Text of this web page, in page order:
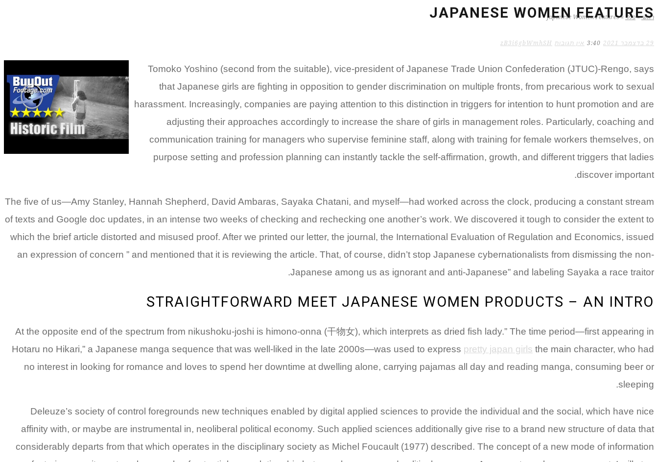
ראשי » כללי »
Japanese Women Features
JAPANESE WOMEN FEATURES
29 בדצמבר 2021 3:40 אין תגובות zB3i6gbWmhSH
Tomoko Yoshino (second from the suitable), vice-president of Japanese Trade Union Confederation (JTUC)-Rengo, says
that Japanese girls are fighting in opposition to gender discrimination on multiple fronts, from precarious work to sexual
harassment. Increasingly, companies are paying attention to this distinction in triggers for intention to hunt promotion and are
adjusting their approaches accordingly to increase the share of girls in management roles. Particularly, coaching and
communication training for managers who supervise feminine staff, along with training for female workers themselves, on
purpose setting and profession planning can instantly tackle the self-affirmation, growth, and different triggers that ladies
discover important.
The five of us—Amy Stanley, Hannah Shepherd, David Ambaras, Sayaka Chatani, and myself—had worked across the clock, producing a constant stream
of texts and Google doc updates, in an intense two weeks of checking and rechecking one another’s work. We discovered it tough to consider the extent to
which the brief article distorted and misused proof. After we printed our letter, the journal, the International Evaluation of Regulation and Economics, issued
an expression of concern ” and mentioned that it is reviewing the article. That, of course, didn’t stop Japanese cybernationalists from dismissing the non-
Japanese among us as ignorant and anti-Japanese” and labeling Sayaka a race traitor.
STRAIGHTFORWARD MEET JAPANESE WOMEN PRODUCTS – AN INTRO
At the opposite end of the spectrum from nikushoku-joshi is himono-onna (干物女), which interprets as dried fish lady.” The time period—first appearing in
Hotaru no Hikari,” a Japanese manga sequence that was well-liked in the late 2000s—was used to express pretty japan girls the main character, who had
no interest in looking for romance and loves to spend her downtime at dwelling alone, carrying pajamas all day and reading manga, consuming beer or
sleeping.
Deleuze’s society of control foregrounds new techniques enabled by digital applied sciences to provide the individual and the social, which have nice
affinity with, or maybe are instrumental in, neoliberal political economy. Such applied sciences additionally give rise to a brand new structure of data that
considerably departs from that which operates in the disciplinary society as Michel Foucault (1977) described. The concept of a new mode of information